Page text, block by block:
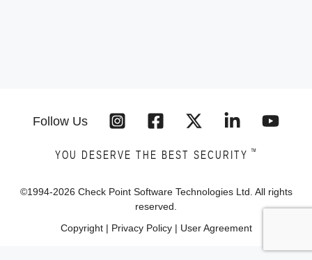
Follow Us
YOU DESERVE THE BEST SECURITY ™
©1994-2026 Check Point Software Technologies Ltd. All rights
reserved.
Copyright| Privacy Policy| User Agreement